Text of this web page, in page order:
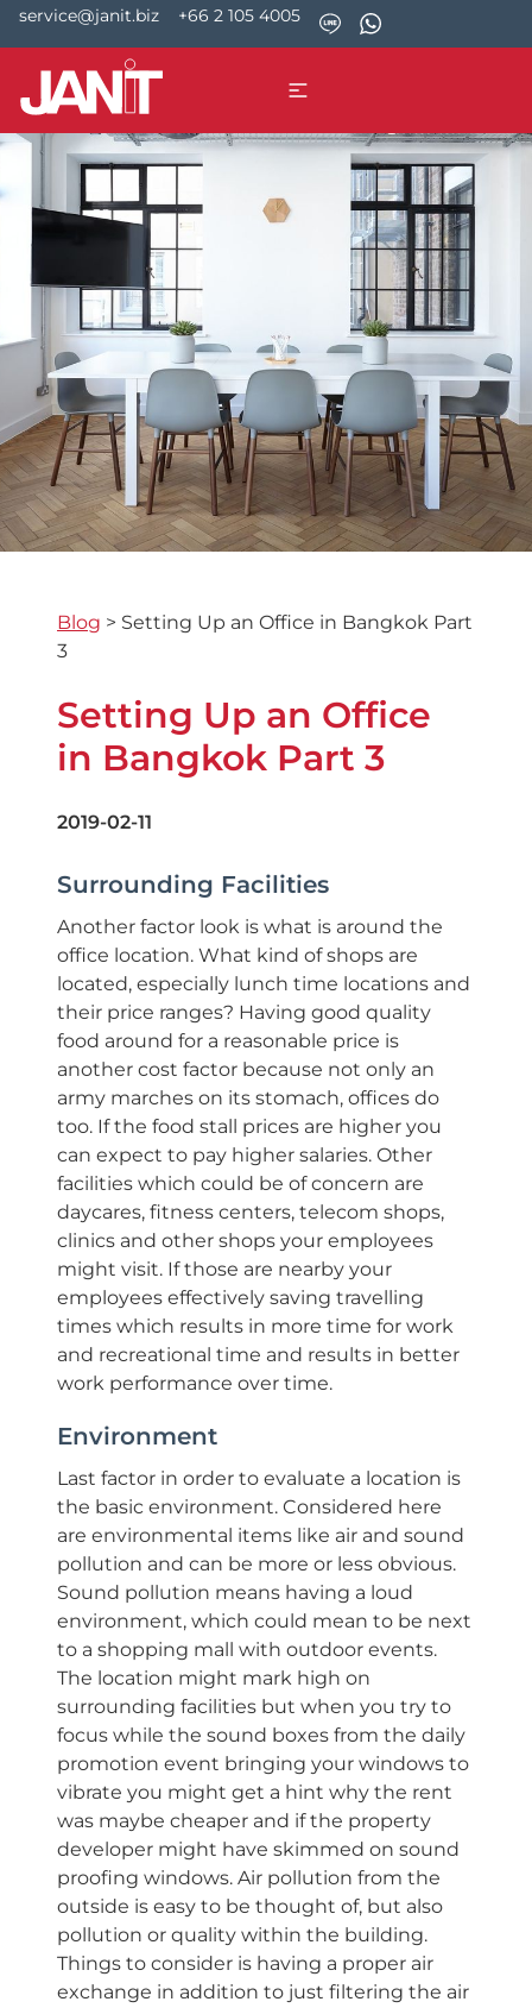
service@janit.biz +66 2 105 4005
Blog > Setting Up an Office in Bangkok Part
3
Setting Up an Office
in Bangkok Part 3
2019-02-11
Surrounding Facilities
Another factor look is what is around the
office location. What kind of shops are
located, especially lunch time locations and
their price ranges? Having good quality
food around for a reasonable price is
another cost factor because not only an
army marches on its stomach, offices do
too. If the food stall prices are higher you
can expect to pay higher salaries. Other
facilities which could be of concern are
daycares, fitness centers, telecom shops,
clinics and other shops your employees
might visit. If those are nearby your
employees effectively saving travelling
times which results in more time for work
and recreational time and results in better
work performance over time.
Environment
Last factor in order to evaluate a location is
the basic environment. Considered here
are environmental items like air and sound
pollution and can be more or less obvious.
Sound pollution means having a loud
environment, which could mean to be next
to a shopping mall with outdoor events.
The location might mark high on
surrounding facilities but when you try to
focus while the sound boxes from the daily
promotion event bringing your windows to
vibrate you might get a hint why the rent
was maybe cheaper and if the property
developer might have skimmed on sound
proofing windows. Air pollution from the
outside is easy to be thought of, but also
pollution or quality within the building.
Things to consider is having a proper air
exchange in addition to just filtering the air